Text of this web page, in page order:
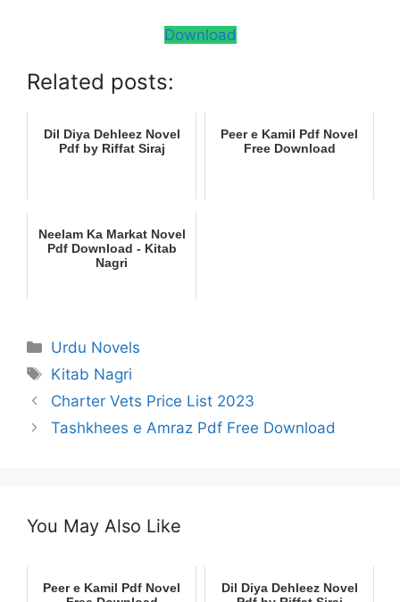
Download
Related posts:
Dil Diya Dehleez Novel
Pdf by Riffat Siraj
Peer e Kamil Pdf Novel
Free Download
Neelam Ka Markat Novel
Pdf Download - Kitab
Nagri
Categories
Urdu Novels
Tags
Kitab Nagri
Charter Vets Price List 2023
Tashkhees e Amraz Pdf Free Download
You May Also Like
Peer e Kamil Pdf Novel
Dil Diya Dehleez Novel